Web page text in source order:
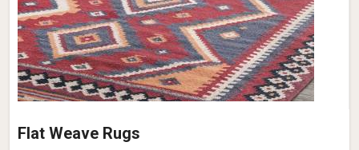
Flat Weave Rugs